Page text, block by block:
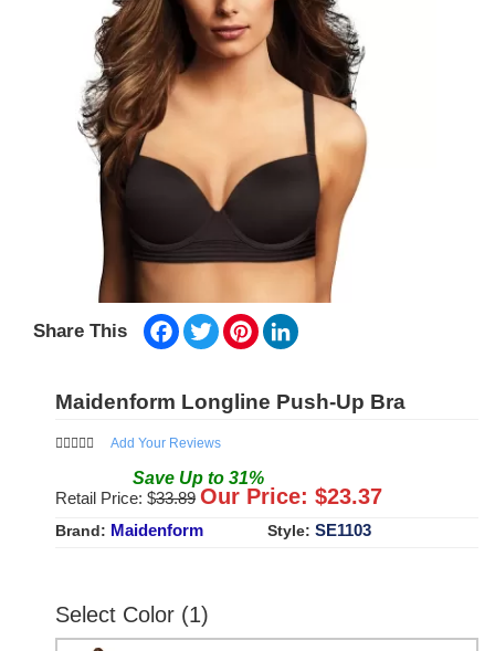
Share This Facebook
TwitterPinterest
Maidenform Longline Push-Up Bra
Add Your Reviews
Save Up to 31%
Retail Price: $33.89 Our Price: $23.37
Brand: Maidenform Style: SE1103
Select Color (1)